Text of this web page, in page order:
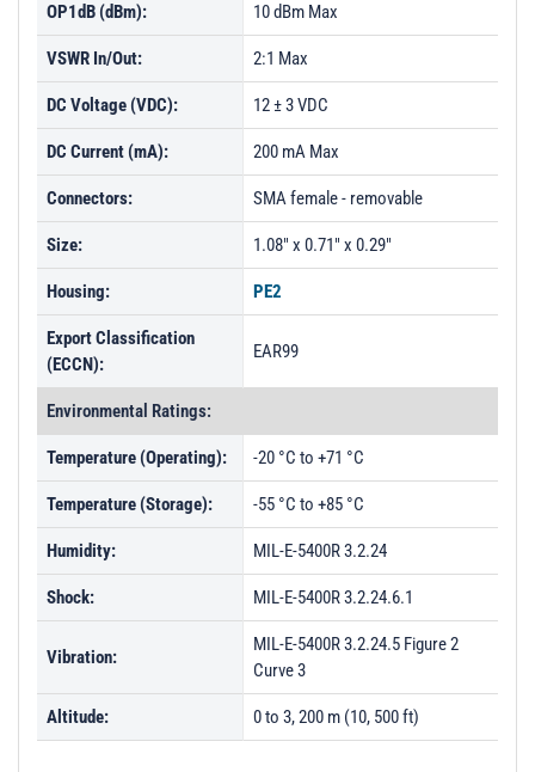
OP1dB (dBm): 10 dBm Max
VSWR In/Out: 2:1 Max
DC Voltage (VDC): 12 ± 3 VDC
DC Current (mA): 200 mA Max
Connectors: SMA female - removable
Size: 1.08" x 0.71" x 0.29"
Housing: PE2
Export Classification
(ECCN):
EAR99
Environmental Ratings:
Temperature (Operating): -20 °C to +71 °C
Temperature (Storage): -55 °C to +85 °C
Humidity: MIL-E-5400R 3.2.24
Shock: MIL-E-5400R 3.2.24.6.1
Vibration:
MIL-E-5400R 3.2.24.5 Figure 2
Curve 3
Altitude: 0 to 3, 200 m (10, 500 ft)